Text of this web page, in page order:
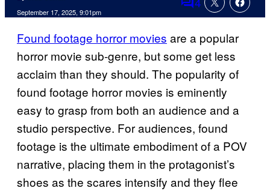
September 17, 2025, 9:01pm Comments
Found footage horror movies are a popular
horror movie sub-genre, but some get less
acclaim than they should. The popularity of
found footage horror movies is eminently
easy to grasp from both an audience and a
studio perspective. For audiences, found
footage is the ultimate embodiment of a POV
narrative, placing them in the protagonist’s
shoes as the scares intensify and they flee